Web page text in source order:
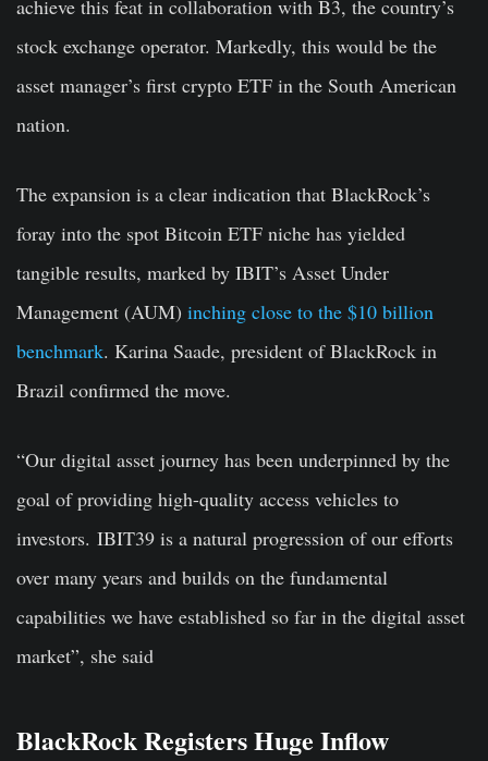
achieve this feat in collaboration with B3, the country’s
stock exchange operator. Markedly, this would be the
asset manager’s first crypto ETF in the South American
nation.
The expansion is a clear indication that BlackRock’s
foray into the spot Bitcoin ETF niche has yielded
tangible results, marked by IBIT’s Asset Under
Management (AUM) inching close to the $10 billion
benchmark. Karina Saade, president of BlackRock in
Brazil confirmed the move.
“Our digital asset journey has been underpinned by the
goal of providing high-quality access vehicles to
investors. IBIT39 is a natural progression of our efforts
over many years and builds on the fundamental
capabilities we have established so far in the digital asset
market”, she said
BlackRock Registers Huge Inflow